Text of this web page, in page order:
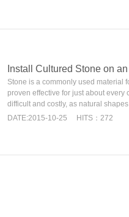
Install Cultured Stone on an
Stone is a commonly used material
proven effective for just about
difficult and costly, as natural
DATE:2015-10-25
HITS：272